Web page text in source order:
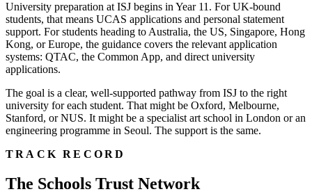
University preparation at ISJ begins in Year 11. For UK-bound
students, that means UCAS applications and personal statement
support. For students heading to Australia, the US, Singapore, Hong
Kong, or Europe, the guidance covers the relevant application
systems: QTAC, the Common App, and direct university
applications.
The goal is a clear, well-supported pathway from ISJ to the right
university for each student. That might be Oxford, Melbourne,
Stanford, or NUS. It might be a specialist art school in London or an
engineering programme in Seoul. The support is the same.
TRACK RECORD
The Schools Trust Network